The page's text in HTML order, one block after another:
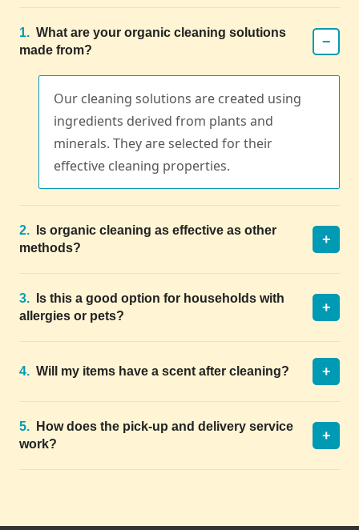
1. What are your organic cleaning solutions
made from?
−
Our cleaning solutions are created using
ingredients derived from plants and
minerals. They are selected for their
effective cleaning properties.
2.
Is organic cleaning as effective as other
methods?
+
3.
Is this a good option for households with
allergies or pets?
+
4. Will my items have a scent after cleaning? +
5.
How does the pick-up and delivery service
work?
+